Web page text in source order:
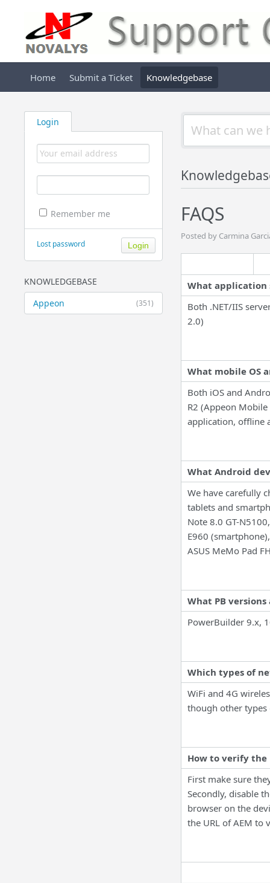
Home Submit a Ticket Knowledgebase
Login
Remember me
Lost password
KNOWLEDGEBASE
(351)
Appeon
FAQS
Posted by Carmina
What application
Both .NET/IIS
2.0)
What mobile OS
Both iOS and
R2 (Appeon Mobile
application, offline
What Android
We have carefully
tablets and
Note 8.0 GT-
E960
ASUS MeMo Pad
What PB
PowerBuilder 9.x,
Which types of
WiFi and 4G
though other types
How to verify the
First make sure
Secondly, disable
browser on the
the URL of AEM to